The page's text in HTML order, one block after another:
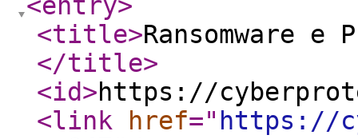
<title>Ransomware
</title>
<id>https://
<link
href=" https://